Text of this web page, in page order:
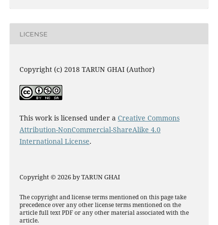
LICENSE
Copyright (c) 2018 TARUN GHAI (Author)
This work is licensed under a Creative Commons
Attribution-NonCommercial-ShareAlike 4.0
International License.
Copyright © 2026 by TARUN GHAI
The copyright and license terms mentioned on this page take
precedence over any other license terms mentioned on the
article full text PDF or any other material associated with the
article.